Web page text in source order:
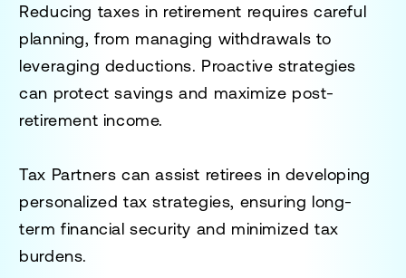
Reducing taxes in retirement requires careful
planning, from managing withdrawals to
leveraging deductions. Proactive strategies
can protect savings and maximize post-
retirement income.
Tax Partners can assist retirees in developing
personalized tax strategies, ensuring long-
term financial security and minimized tax
burdens.